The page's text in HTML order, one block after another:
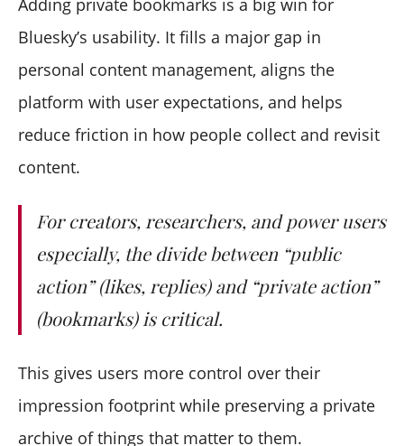
Adding private bookmarks is a big win for
Bluesky’s usability. It fills a major gap in
personal content management, aligns the
platform with user expectations, and helps
reduce friction in how people collect and revisit
content.
For creators, researchers, and power users
especially, the divide between “public
action” (likes, replies) and “private action”
(bookmarks) is critical.
This gives users more control over their
impression footprint while preserving a private
archive of things that matter to them.